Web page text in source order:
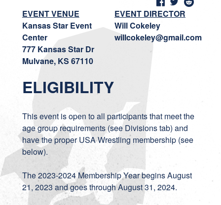
EVENT VENUE
Kansas Star Event
Center
777 Kansas Star Dr
Mulvane, KS 67110
EVENT DIRECTOR
Will Cokeley
willcokeley@gmail.com
ELIGIBILITY
This event is open to all participants that meet the
age group requirements (see Divisions tab) and
have the proper USA Wrestling membership (see
below).
The 2023-2024 Membership Year begins August
21, 2023 and goes through August 31, 2024.